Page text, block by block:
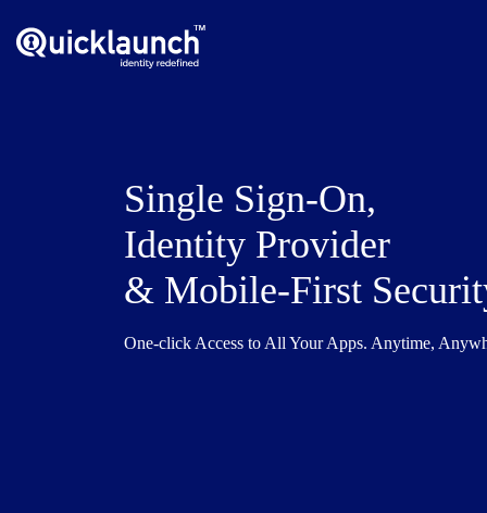
Single Sign-On,
Identity Provider
& Mobile-First
One-click Access to All Your Apps. Anytime,